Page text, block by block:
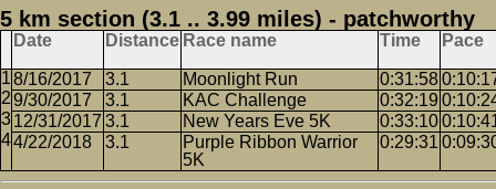
5 km section (3.1 .. 3.99 miles) - patchworthy
Date Distance Race name Time Pace
8/16/2017 3.1 Moonlight Run 0:31:58
9/30/2017
3.1 KAC Challenge 0:32:19
12/31/2017 3.1 New Years Eve 5K 0:33:10
4/22/2018
3.1
Purple Ribbon Warrior
5K
0:29:31